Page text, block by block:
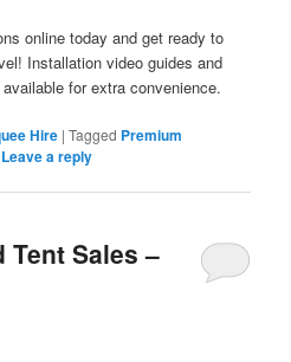
online today and get ready to
Installation video guides and
for extra convenience.
Hire |Tagged Premium
Leave a reply
Tent Sales –